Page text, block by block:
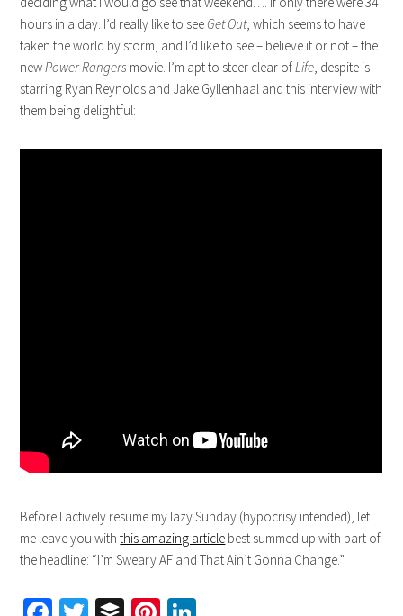
hours in a day. I’d really like to see Get Out, which seems to have
taken the world by storm, and I’d like to see – believe it or not – the
newPower Rangers movie. I’m apt to steer clear ofLife , despite is
starring Ryan Reynolds and Jake Gyllenhaal and this interview with
them being delightful:
Before I actively resume my lazy Sunday (hypocrisy intended), let
me leave you withthis amazing article best summed up with part of
the headline: “I’m Sweary AF and That Ain’t Gonna Change.”